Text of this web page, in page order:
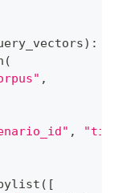
) :
(
,
,
( [